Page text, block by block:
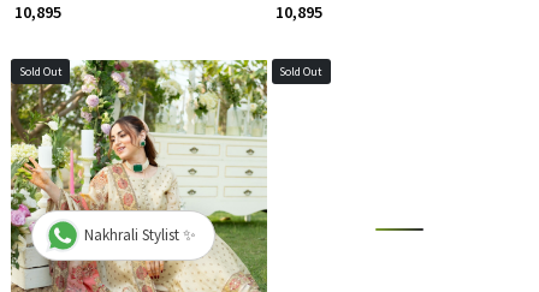
₹ 10,895
₹ 10,895
Sold Out
Loading...
Sold Out
Nakhrali Stylist ✨